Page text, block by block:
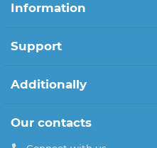
Information
Support
Additionally
Our contacts